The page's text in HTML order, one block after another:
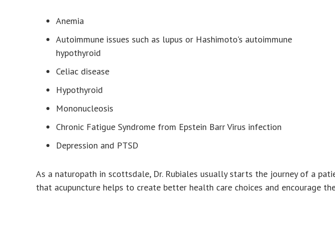
Anemia
Autoimmune issues such as lupus or Hashimoto's autoimmune
hypothyroid
Celiac disease
Hypothyroid
Mononucleosis
Chronic Fatigue Syndrome from Epstein Barr Virus infection
Depression and PTSD
As a naturopath in scottsdale, Dr. Rubiales usually starts the journey of a
that acupuncture helps to create better health care choices and encourage